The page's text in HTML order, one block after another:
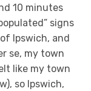
10 minutes
signs
Ipswich, and
se, my town
like my town
so Ipswich,